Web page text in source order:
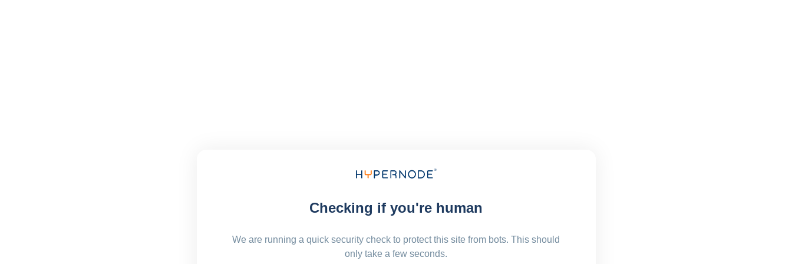
Checking if you're human
We are running a quick security check to protect this site from bots. This should
only take a few seconds.